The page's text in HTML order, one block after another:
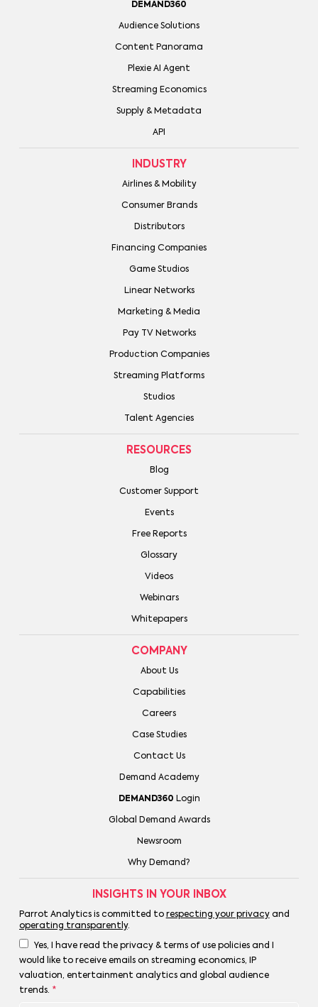
DEMAND360
Audience Solutions
Content Panorama
Plexie AI Agent
Streaming Economics
Supply & Metadata
API
INDUSTRY
Airlines & Mobility
Consumer Brands
Distributors
Financing Companies
Game Studios
Linear Networks
Marketing & Media
Pay TV Networks
Production Companies
Streaming Platforms
Studios
Talent Agencies
RESOURCES
Blog
Customer Support
Events
Free Reports
Glossary
Videos
Webinars
Whitepapers
COMPANY
About Us
Capabilities
Careers
Case Studies
Contact Us
Demand Academy
DEMAND360 Login
Global Demand Awards
Newsroom
Why Demand?
INSIGHTS IN YOUR INBOX
Parrot Analytics is committed to respecting your privacyand
operating transparently.
Yes, I have read the privacy & terms of use policies and I
would like to receive emails on streaming economics, IP
valuation, entertainment analytics and global audience
trends. *